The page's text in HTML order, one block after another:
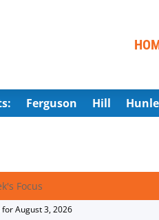
Ferguson Hill
Focus
for August 3, 2026